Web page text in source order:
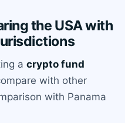
the USA with
a crypto fund
with other
with Panama